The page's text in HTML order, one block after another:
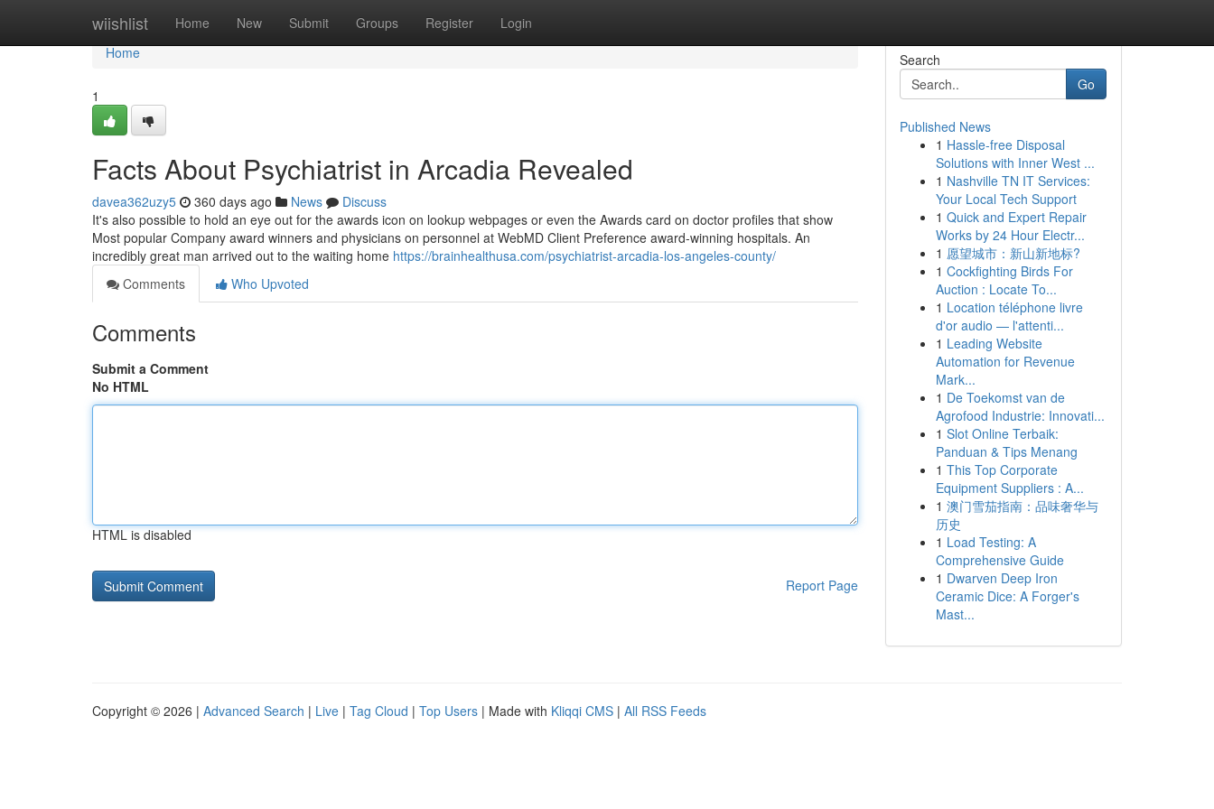
wiishlist Home New Submit Groups Register Login
Home
Home
1
Facts About Psychiatrist in Arcadia Revealed
davea362uzy5 360 days ago News
Discuss
It's also possible to hold an eye out for the awards icon on lookup webpages or even the Awards card on doctor profiles that show
Most popular Company award winners and physicians on personnel at WebMD Client Preference award-winning hospitals. An
incredibly great man arrived out to the waiting home https://brainhealthusa.com/psychiatrist-arcadia-los-angeles-county/
Comments
Who Upvoted
Comments
Submit a Comment
No HTML
HTML is disabled
Report Page
Search
Go
Published News
1 Hassle-free Disposal
Solutions with Inner West ...
1 Nashville TN IT Services:
Your Local Tech Support
1 Quick and Expert Repair
Works by 24 Hour Electr...
1 愿望城市：新山新地标?
1 Cockfighting Birds For
Auction : Locate To...
1 Location téléphone livre
d'or audio — l'attenti...
1 Leading Website
Automation for Revenue
Mark...
1 De Toekomst van de
Agrofood Industrie: Innovati...
1 Slot Online Terbaik:
Panduan & Tips Menang
1 This Top Corporate
Equipment Suppliers : A...
1 澳门雪茄指南：品味奢华与
历史
1 Load Testing: A
Comprehensive Guide
1 Dwarven Deep Iron
Ceramic Dice: A Forger's
Mast...
Copyright © 2026 | Advanced Search | Live | Tag Cloud | Top Users | Made with Kliqqi CMS | All RSS Feeds